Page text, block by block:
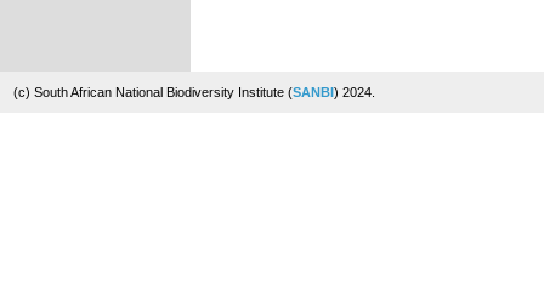
(c) South African National Biodiversity Institute (SANBI) 2024.